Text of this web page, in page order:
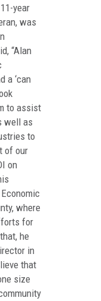
year
was
“Alan
a ‘can
to assist
well as
to
of our
on
where
for
he
in
that
size